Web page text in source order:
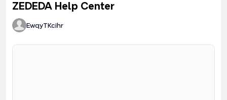
ZEDEDA Help Center
EwqyTKcihr